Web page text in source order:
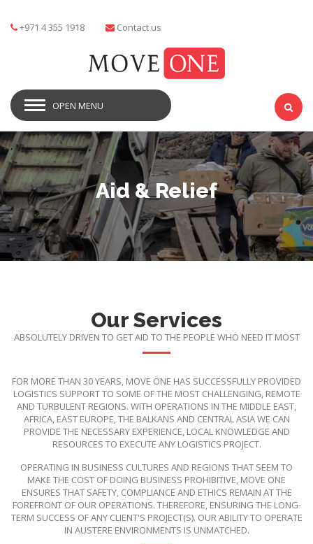
+971 4 355 1918 Contact us
OPEN MENU
Aid & Relief
Our Services
ABSOLUTELY DRIVEN TO GET AID TO THE PEOPLE WHO NEED IT MOST
FOR MORE THAN 30 YEARS, MOVE ONE HAS SUCCESSFULLY PROVIDED
LOGISTICS SUPPORT TO SOME OF THE MOST CHALLENGING, REMOTE
AND TURBULENT REGIONS. WITH OPERATIONS IN THE MIDDLE EAST,
AFRICA, EAST EUROPE, THE BALKANS AND CENTRAL ASIA WE CAN
PROVIDE THE NECESSARY EXPERIENCE, LOCAL KNOWLEDGE AND
RESOURCES TO EXECUTE ANY LOGISTICS PROJECT.
OPERATING IN BUSINESS CULTURES AND REGIONS THAT SEEM TO
MAKE THE COST OF DOING BUSINESS PROHIBITIVE, MOVE ONE
ENSURES THAT SAFETY, COMPLIANCE AND ETHICS REMAIN AT THE
FOREFRONT OF OUR OPERATIONS. THEREFORE, ENSURING THE LONG-
TERM SUCCESS OF ANY CLIENT'S PROJECT(S). OUR ABILITY TO OPERATE
IN AUSTERE ENVIRONMENTS IS UNMATCHED.